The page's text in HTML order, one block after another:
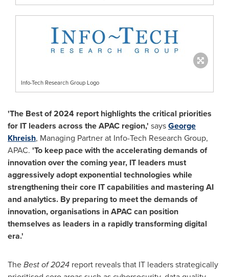
Info-Tech Research Group Logo
'The Best of 2024 report highlights the critical priorities
for IT leaders across the APAC region,' saysGeorge
Khreish, Managing Partner at Info-Tech Research Group,
APAC. 'To keep pace with the accelerating demands of
innovation over the coming year, IT leaders must
aggressively adopt exponential technologies while
strengthening their core IT capabilities and mastering AI
and analytics. By preparing to meet the demands of
innovation, organisations in APAC can position
themselves as leaders in a rapidly transforming digital
era.'
TheBest of 2024 report reveals that IT leaders strategically